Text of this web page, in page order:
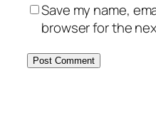
Save my name,
browser for the